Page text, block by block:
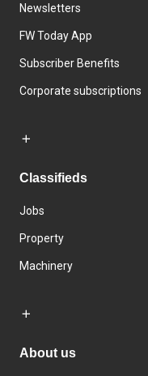
Newsletters
FW Today App
Subscriber Benefits
Corporate subscriptions
Classifieds
Jobs
Property
Machinery
About us